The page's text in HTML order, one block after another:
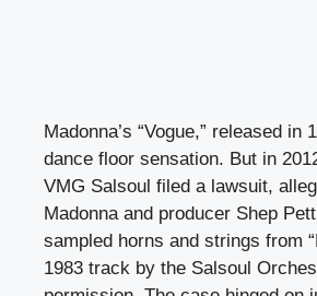
Madonna’s “Vogue,” released in
dance floor sensation. But in
VMG Salsoul filed a lawsuit,
Madonna and producer Shep
sampled horns and strings from
1983 track by the Salsoul